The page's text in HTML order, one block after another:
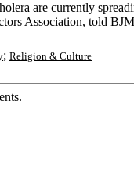
are currently
Association, told
; Religion & Culture